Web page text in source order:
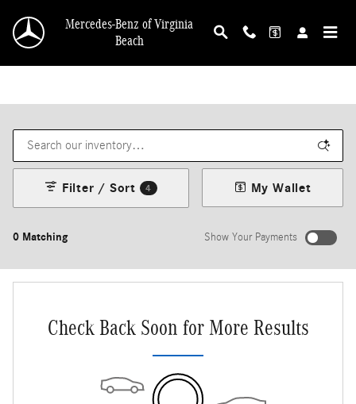
Mercedes-Benz of Virginia
Beach
0 Matching
Filter / Sort 4 My Wallet
Show Your Payments
Check Back Soon for More Results